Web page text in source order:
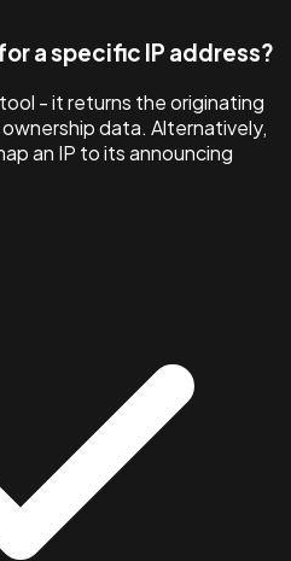
a specific IP address?
- it returns the originating
data. Alternatively,
an IP to its announcing